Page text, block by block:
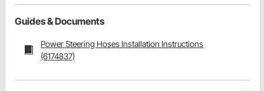
Guides & Documents
Power Steering Hoses Installation Instructions
(6174837)